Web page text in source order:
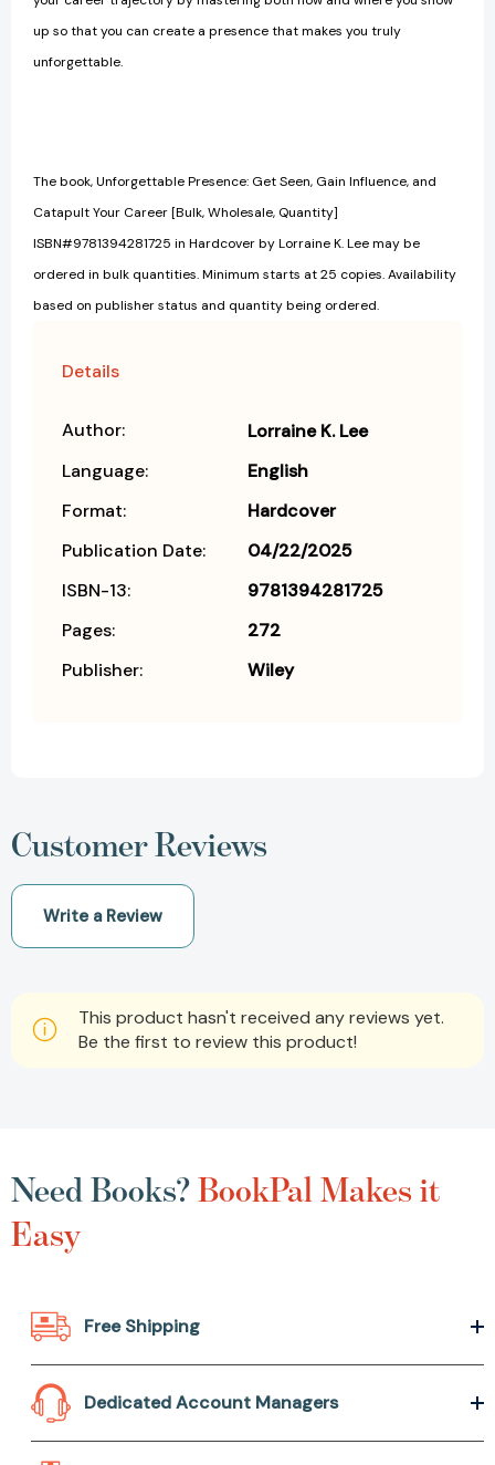
up so that you can create a presence that makes you truly
unforgettable.
The book, Unforgettable Presence: Get Seen, Gain Influence, and
Catapult Your Career [Bulk, Wholesale, Quantity]
ISBN#9781394281725 in Hardcover by Lorraine K. Lee may be
ordered in bulk quantities. Minimum starts at 25 copies. Availability
based on publisher status and quantity being ordered.
Details
Author:
Lorraine K. Lee
Language:
English
Format:
Hardcover
Publication Date:
04/22/2025
ISBN-13:
9781394281725
Pages:
272
Publisher:
Wiley
Customer Reviews
Write a Review
This product hasn't received any reviews yet.
Be the first to review this product!
Need Books?BookPal Makes it
Easy
Free Shipping
Dedicated Account Managers